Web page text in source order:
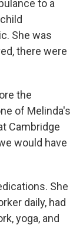
to a
She was
there were
the
of Melinda's
Cambridge
would have
She
daily, had
yoga, and